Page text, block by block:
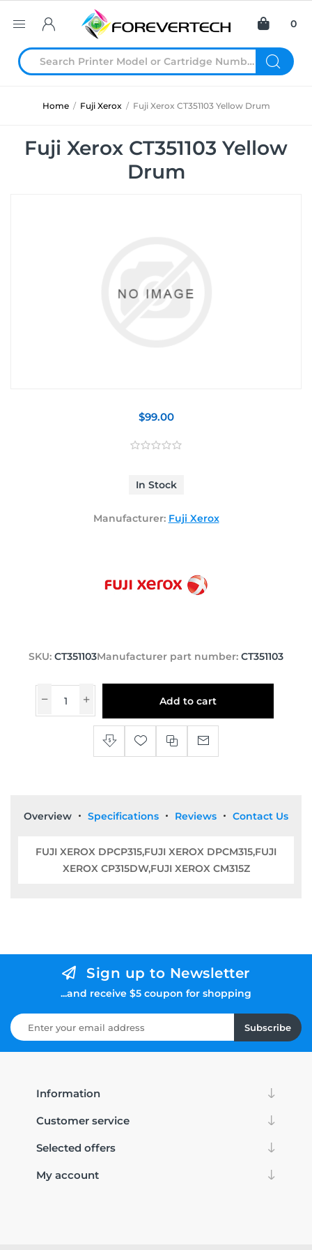
0
Home / Fuji Xerox / Fuji Xerox CT351103 Yellow Drum
Fuji Xerox CT351103 Yellow
Drum
$99.00
In Stock
Manufacturer: Fuji Xerox
SKU: CT351103Manufacturer part number: CT351103
Add to cart
Overview Specifications Reviews Contact Us
FUJI XEROX DPCP315,FUJI XEROX DPCM315,FUJI
XEROX CP315DW,FUJI XEROX CM315Z
Sign up to Newsletter
...and receive $5 coupon for shopping
Subscribe
Information
Customer service
Selected offers
My account